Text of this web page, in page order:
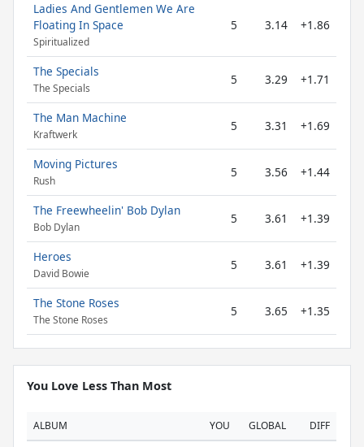
Ladies And Gentlemen We Are
Floating In Space
Spiritualized
5 3.14 +1.86
The Specials
The Specials
5 3.29 +1.71
The Man Machine
Kraftwerk
5 3.31 +1.69
Moving Pictures
Rush
5 3.56 +1.44
The Freewheelin' Bob Dylan
Bob Dylan
5 3.61 +1.39
Heroes
David Bowie
5 3.61 +1.39
The Stone Roses
The Stone Roses
5 3.65 +1.35
You Love Less Than Most
ALBUM YOU GLOBAL DIFF